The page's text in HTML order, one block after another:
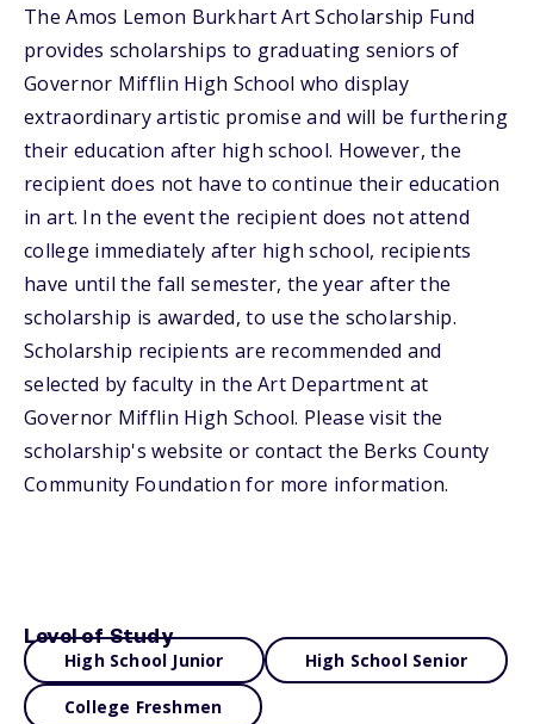
The Amos Lemon Burkhart Art Scholarship Fund
provides scholarships to graduating seniors of
Governor Mifflin High School who display
extraordinary artistic promise and will be furthering
their education after high school. However, the
recipient does not have to continue their education
in art. In the event the recipient does not attend
college immediately after high school, recipients
have until the fall semester, the year after the
scholarship is awarded, to use the scholarship.
Scholarship recipients are recommended and
selected by faculty in the Art Department at
Governor Mifflin High School. Please visit the
scholarship's website or contact the Berks County
Community Foundation for more information.
Level of Study
High School Junior High School Senior
College Freshmen